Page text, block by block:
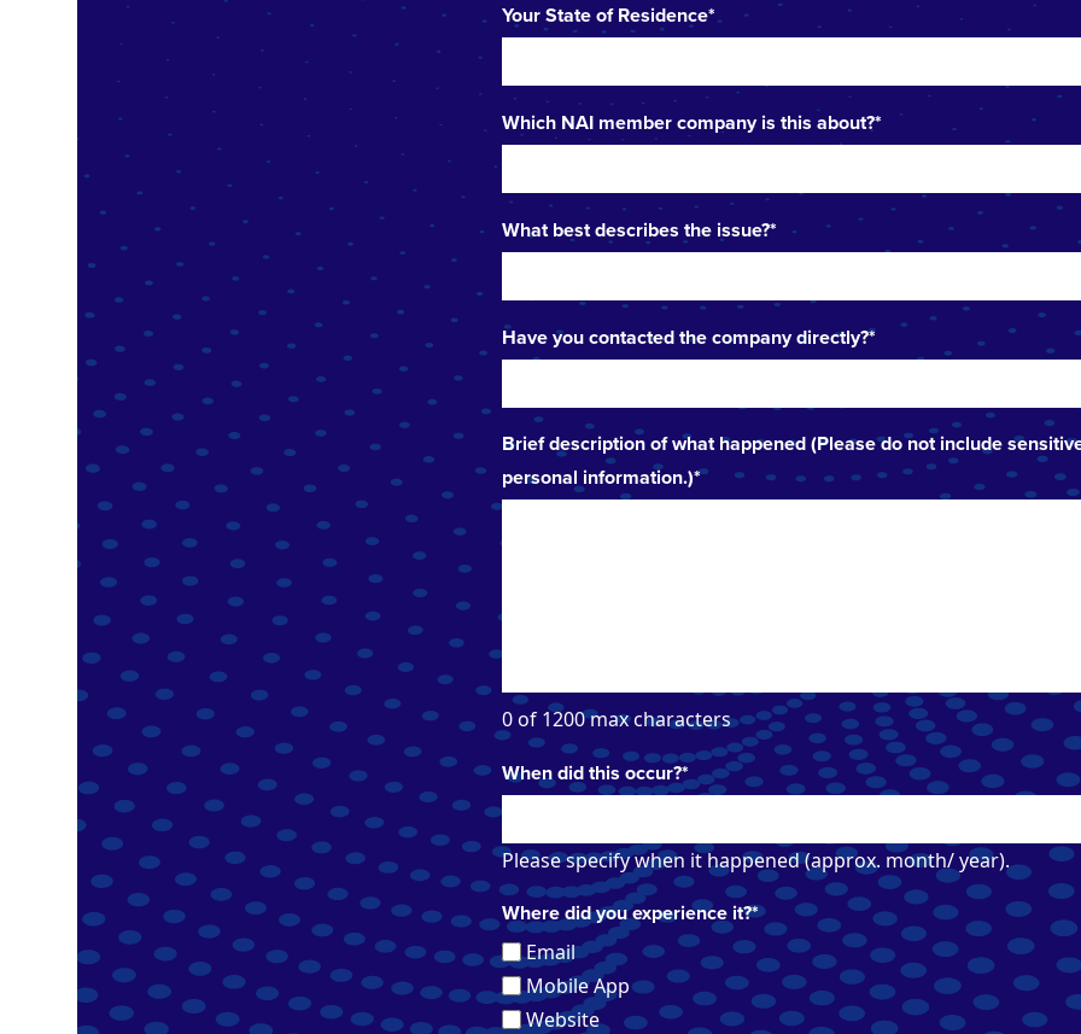
Your State of Residence*
Which NAI member company is this about?*
What best describes the issue?*
Have you contacted the company directly?*
Brief description of what happened (Please do not include
personal information.)*
0 of 1200 max characters
When did this occur?*
Please specify when it happened (approx. month/ year).
Where did you experience it?*
Email
Mobile App
Website